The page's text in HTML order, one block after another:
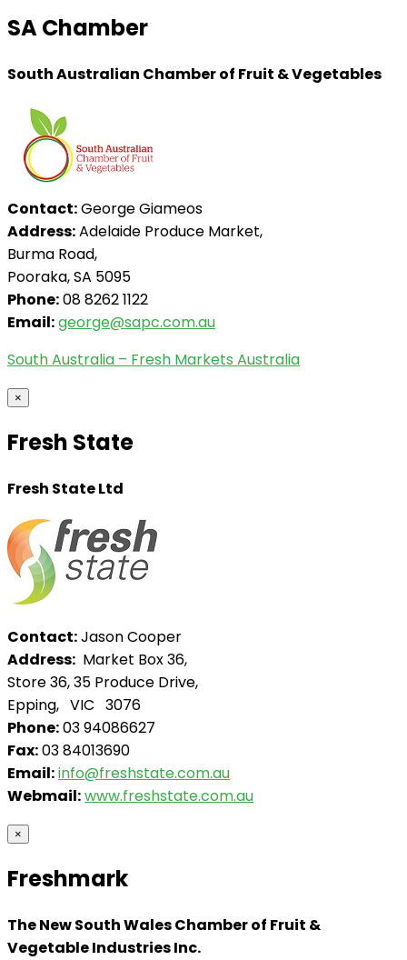
SA Chamber
South Australian Chamber of Fruit & Vegetables
Contact:George Giameos
Address:Adelaide Produce Market,
Burma Road,
Pooraka, SA 5095
Phone:08 8262 1122
Email:george@sapc.com.au
South Australia – Fresh Markets Australia
×
Fresh State
Fresh State Ltd
Contact:Jason Cooper
Address: Market Box 36,
Store 36, 35 Produce Drive,
Epping, VIC 3076
Phone:03 94086627
Fax:03 84013690
Email:info@freshstate.com.au
Webmail:www.freshstate.com.au
×
Freshmark
The New South Wales Chamber of Fruit &
Vegetable Industries Inc.